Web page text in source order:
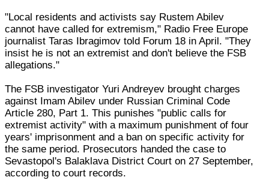
"Local residents and activists say Rustem Abilev
cannot have called for extremism," Radio Free Europe
journalist Taras Ibragimov told Forum 18 in April. "They
insist he is not an extremist and don't believe the FSB
allegations."
The FSB investigator Yuri Andreyev brought charges
against Imam Abilev under Russian Criminal Code
Article 280, Part 1. This punishes "public calls for
extremist activity" with a maximum punishment of four
years' imprisonment and a ban on specific activity for
the same period. Prosecutors handed the case to
Sevastopol's Balaklava District Court on 27 September,
according to court records.